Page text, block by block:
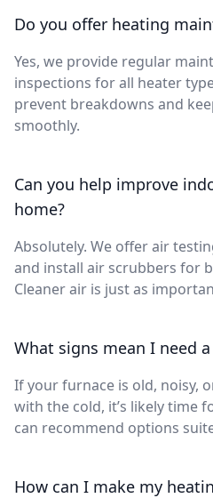
Do you offer heating
Yes, we provide regular
inspections for all heater
prevent breakdowns and
smoothly.
Can you help improve
home?
Absolutely. We offer air
and install air scrubbers for
Cleaner air is just as
What signs mean I need
If your furnace is old, noisy,
with the cold, it’s likely time
can recommend options
How can I make my